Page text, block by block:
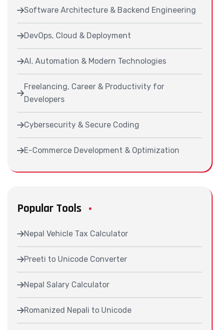
Software Architecture & Backend Engineering
DevOps, Cloud & Deployment
AI, Automation & Modern Technologies
Freelancing, Career & Productivity for
Developers
Cybersecurity & Secure Coding
E-Commerce Development & Optimization
Popular Tools
Nepal Vehicle Tax Calculator
Preeti to Unicode Converter
Nepal Salary Calculator
Romanized Nepali to Unicode